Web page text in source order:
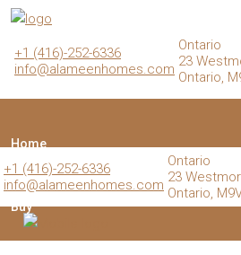
+1 (416)-252-6336
info@alameenhomes.com
Ontario
23
Ontario,
Home
Buy
+1 (416)-252-6336
info@alameenhomes.com
Ontario
23
Ontario,